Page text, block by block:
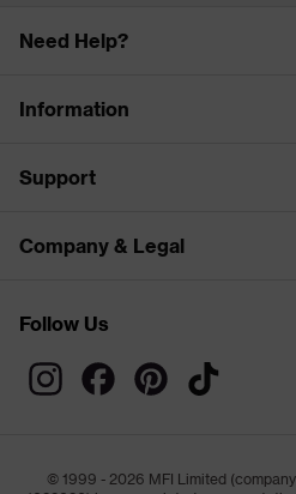
Need Help?
Information
Support
Company & Legal
Follow Us
© 1999 - 2026 MFI Limited (company